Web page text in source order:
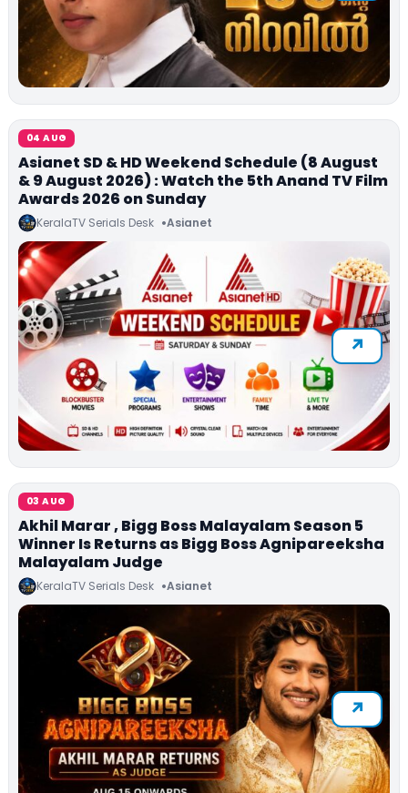
04 AUG
Asianet SD & HD Weekend Schedule (8 August
& 9 August 2026) : Watch the 5th Anand TV Film
Awards 2026 on Sunday
KeralaTV Serials Desk Asianet
03 AUG
Akhil Marar , Bigg Boss Malayalam Season 5
Winner Is Returns as Bigg Boss Agnipareeksha
Malayalam Judge
KeralaTV Serials Desk Asianet